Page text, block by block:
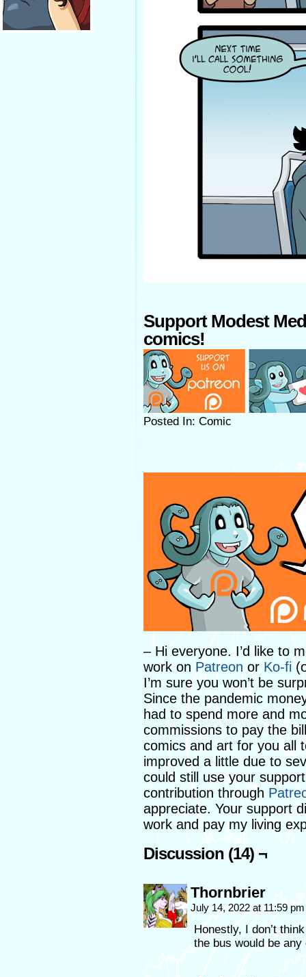
Support Modest
comics!
Posted In: Comic
– Hi everyone. I’d like to
work on Patreon or Ko-fi
I’m sure you won’t be
Since the pandemic
had to spend more and
commissions to pay the
comics and art for you all
improved a little due to
could still use your
contribution through
appreciate. Your support
work and pay my living
Discussion (14) ¬
Thornbrier
July 14, 2022 at 11:59
Honestly, I don’t
the bus would be